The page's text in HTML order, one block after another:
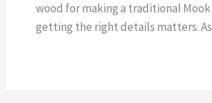
wood for making a traditional Mook
getting the right details matters.